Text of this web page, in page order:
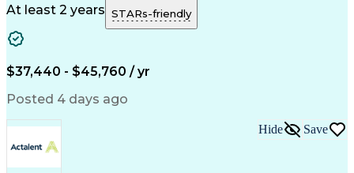
Microsoft Outlook
Pharmacy Operations
Medical Prescription
Clinical Documentation
At least 2 years STARs-friendly
$37,440 - $45,760 / yr
Posted 4 days ago
Hide Save